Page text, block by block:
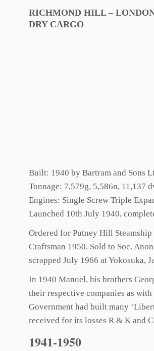
RICHMOND HILL –
DRY CARGO
Built: 1940 by Bartram and Sons
Tonnage: 7,579g, 5,586n, 11,137
Engines: Single Screw Triple
Launched 10th July 1940,
Ordered for Putney Hill
Craftsman 1950. Sold to Soc.
scrapped July 1966 at Yokosuka,
In 1940 Manuel, his brothers
their respective companies as
Government had built many
received for its losses R & K and
1941-1950